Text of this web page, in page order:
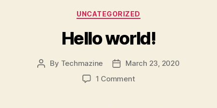
Categories
UNCATEGORIZED
Hello world!
Post
By Techmazine
PostMarch 23, 2020
1 Commenton